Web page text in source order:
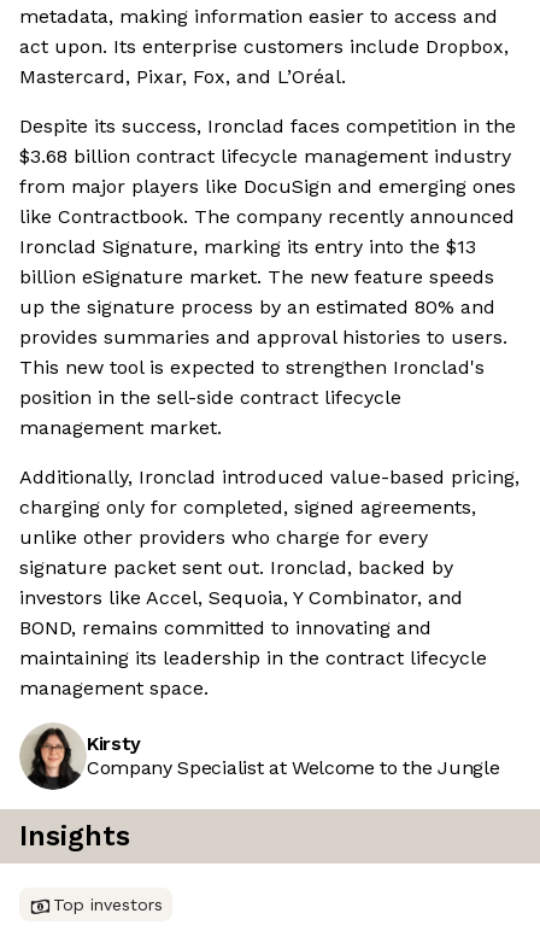
metadata, making information easier to access and
act upon. Its enterprise customers include Dropbox,
Mastercard, Pixar, Fox, and L’Oréal.
Despite its success, Ironclad faces competition in the
$3.68 billion contract lifecycle management industry
from major players like DocuSign and emerging ones
like Contractbook. The company recently announced
Ironclad Signature, marking its entry into the $13
billion eSignature market. The new feature speeds
up the signature process by an estimated 80% and
provides summaries and approval histories to users.
This new tool is expected to strengthen Ironclad's
position in the sell-side contract lifecycle
management market.
Additionally, Ironclad introduced value-based pricing,
charging only for completed, signed agreements,
unlike other providers who charge for every
signature packet sent out. Ironclad, backed by
investors like Accel, Sequoia, Y Combinator, and
BOND, remains committed to innovating and
maintaining its leadership in the contract lifecycle
management space.
Kirsty
Company Specialist at Welcome to the Jungle
Insights
Top investors